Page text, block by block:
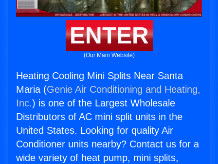
ENTER
(Our Main Website)
Heating Cooling Mini Splits Near Santa
Maria (Genie Air Conditioning and Heating,
Inc.) is one of the Largest Wholesale
Distributors of AC mini split units in the
United States. Looking for quality Air
Conditioner units nearby? Contact us for a
wide variety of heat pump, mini splits,